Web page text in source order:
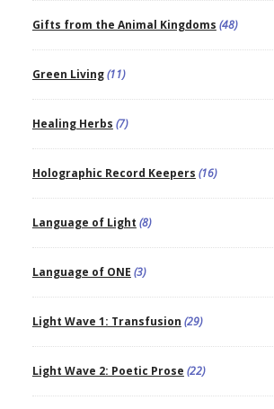
Gifts from the Animal Kingdoms (48)
Green Living(11)
Healing Herbs (7)
Holographic Record Keepers (16)
Language of Light (8)
Language of ONE (3)
Light Wave 1: Transfusion (29)
Light Wave 2: Poetic Prose (22)